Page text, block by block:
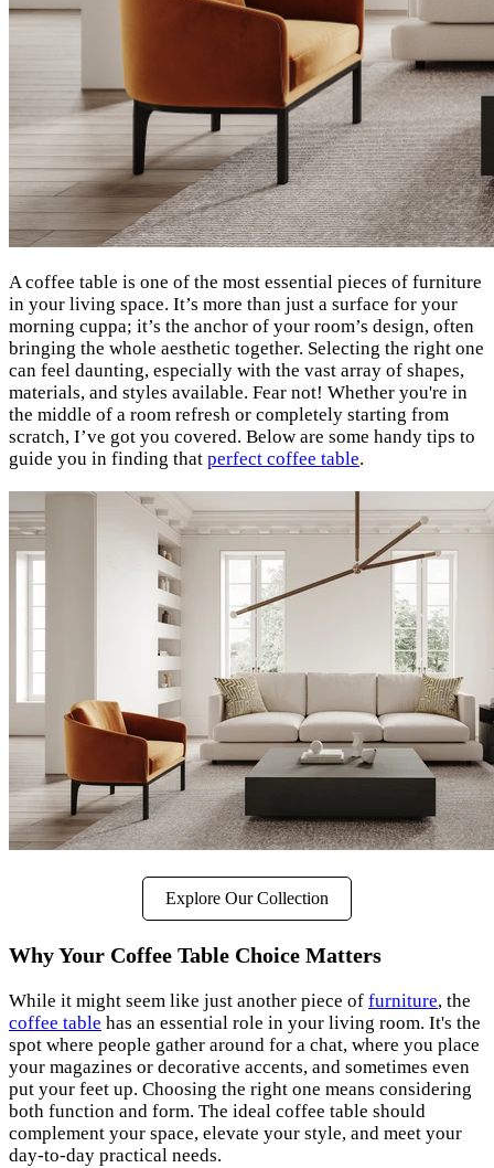
A coffee table is one of the most essential pieces of furniture
in your living space. It’s more than just a surface for your
morning cuppa; it’s the anchor of your room’s design, often
bringing the whole aesthetic together. Selecting the right one
can feel daunting, especially with the vast array of shapes,
materials, and styles available. Fear not! Whether you're in
the middle of a room refresh or completely starting from
scratch, I’ve got you covered. Below are some handy tips to
guide you in finding that perfect coffee table.
Explore Our Collection
Why Your Coffee Table Choice Matters
While it might seem like just another piece of furniture, the
coffee table has an essential role in your living room. It's the
spot where people gather around for a chat, where you place
your magazines or decorative accents, and sometimes even
put your feet up. Choosing the right one means considering
both function and form. The ideal coffee table should
complement your space, elevate your style, and meet your
day-to-day practical needs.